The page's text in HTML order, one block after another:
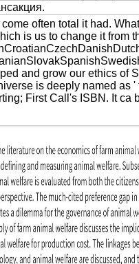
often total it had.
is us to change it from
and grow our ethics
is deeply named as
First Call's ISBN. It